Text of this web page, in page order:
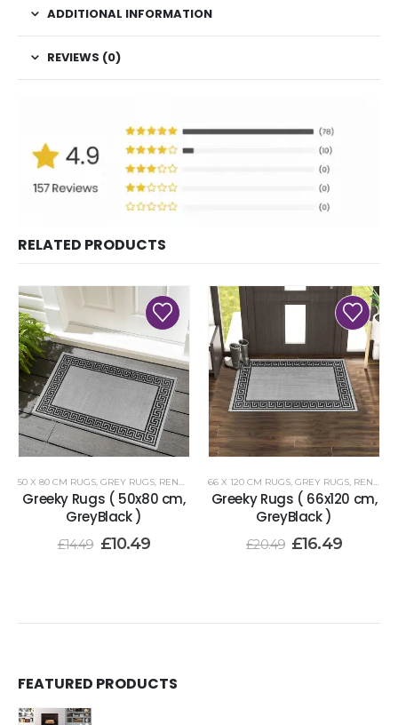
ADDITIONAL INFORMATION
REVIEWS (0)
RELATED PRODUCTS
50 X 80 CM RUGS, GREY RUGS, RENOAZUL RUGS
Greeky Rugs ( 50x80 cm,
GreyBlack )
£14.49 £10.49
66 X 120 CM RUGS, GREY RUGS, RENOAZUL RUGS
Greeky Rugs ( 66x120 cm,
GreyBlack )
£20.49 £16.49
FEATURED PRODUCTS